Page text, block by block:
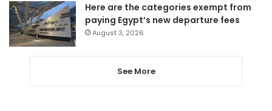
Here are the categories exempt from
paying Egypt’s new departure fees
August 3, 2026
See More